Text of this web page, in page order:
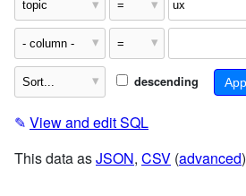
descending
✎ View and edit SQL
This data asJSON, CSV (advanced)